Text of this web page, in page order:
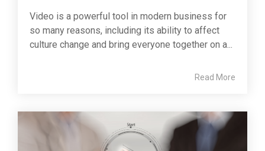
Video is a powerful tool in modern business for
so many reasons, including its ability to affect
culture change and bring everyone together on a...
Read More